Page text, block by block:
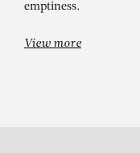
emptiness.
View more